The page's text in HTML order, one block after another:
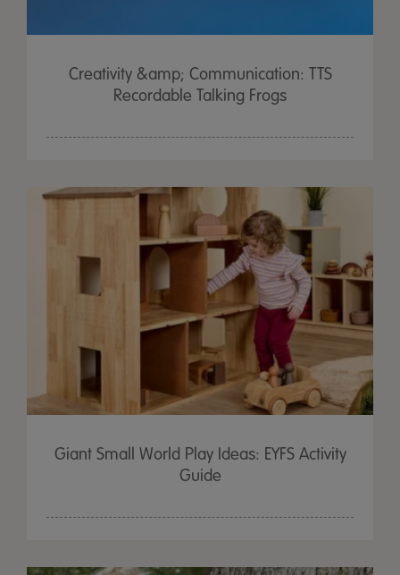
Creativity &amp; Communication: TTS
Recordable Talking Frogs
Giant Small World Play Ideas: EYFS Activity
Guide